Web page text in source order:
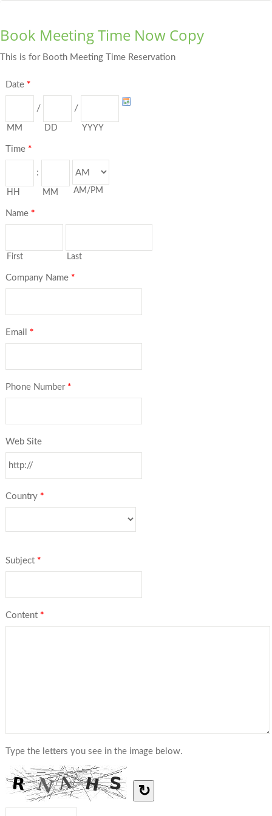
Book Meeting Time Now Copy
This is for Booth Meeting Time Reservation
Date *
/
MM
/
DD YYYY
Time *
:
HH MM AM/PM
Name *
First Last
Company Name *
Email *
Phone Number *
Web Site
Country *
Subject *
Content *
Type the letters you see in the image below.
↻